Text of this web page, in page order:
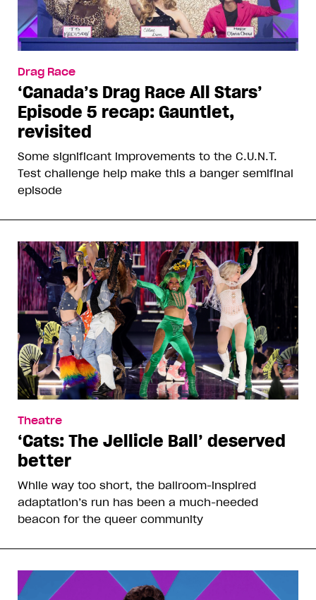
Drag Race
‘Canada’s Drag Race All Stars’
Episode 5 recap: Gauntlet,
revisited
Some significant improvements to the C.U.N.T.
Test challenge help make this a banger semifinal
episode
Theatre
‘Cats: The Jellicle Ball’ deserved
better
While way too short, the ballroom-inspired
adaptation’s run has been a much-needed
beacon for the queer community